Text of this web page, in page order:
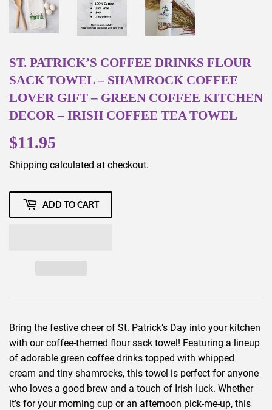
ST. PATRICK’S COFFEE DRINKS FLOUR
SACK TOWEL – SHAMROCK COFFEE
LOVER GIFT – GREEN COFFEE KITCHEN
DECOR – IRISH COFFEE TEA TOWEL
$11.95
Shipping calculated at checkout.
ADD TO CART
Bring the festive cheer of St. Patrick’s Day into your kitchen
with our coffee-themed flour sack towel! Featuring a lineup
of adorable green coffee drinks topped with whipped
cream and tiny shamrocks, this towel is perfect for anyone
who loves a good brew and a touch of Irish luck. Whether
it’s for your morning cup or an afternoon pick-me-up, this